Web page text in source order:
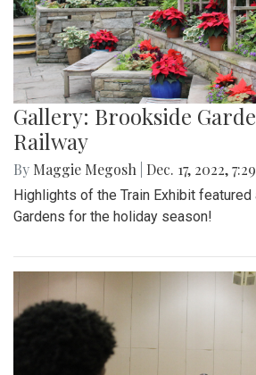
Gallery: Brookside
Railway
By Maggie Megosh Dec. 17, 2022,
Highlights of the Train Exhibit
Gardens for the holiday season!